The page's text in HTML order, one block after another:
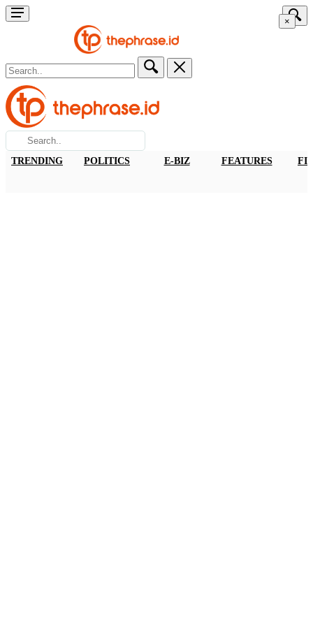
×
TRENDING POLITICS E-BIZ FEATURES